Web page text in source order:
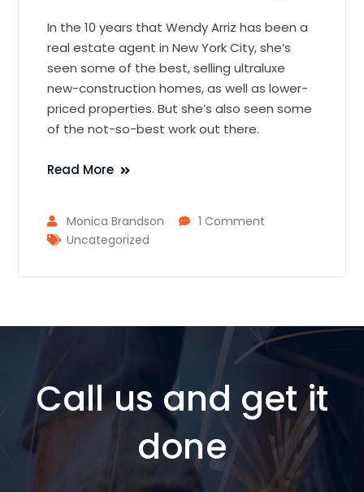
In the 10 years that Wendy Arriz has been a
real estate agent in New York City, she’s
seen some of the best, selling ultraluxe
new-construction homes, as well as lower-
priced properties. But she’s also seen some
of the not-so-best work out there.
Read More
Monica Brandson
1 Comment
Uncategorized
Call us and get it
done